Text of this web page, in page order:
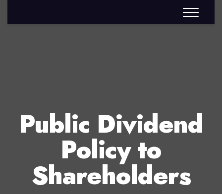
Public Dividend
Policy to
Shareholders